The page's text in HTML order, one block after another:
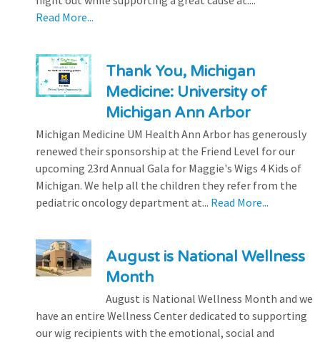
Read More...
Thank You, Michigan
Medicine: University of
Michigan Ann Arbor
Michigan Medicine UM Health Ann Arbor has generously
renewed their sponsorship at the Friend Level for our
upcoming 23rd Annual Gala for Maggie's Wigs 4 Kids of
Michigan. We help all the children they refer from the
pediatric oncology department at... Read More...
August is National Wellness
Month
August is National Wellness Month and we
have an entire Wellness Center dedicated to supporting
our wig recipients with the emotional, social and